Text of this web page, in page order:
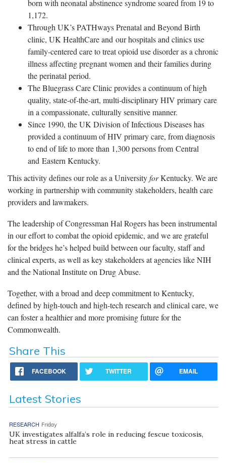
born with neonatal abstinence syndrome soared from 19 to
1,172.
Through UK’s PATHways Prenatal and Beyond Birth
clinic, UK HealthCare and our hospitals and clinics use
family-centered care to treat opioid use disorder as a chronic
illness affecting pregnant women and their families during
the perinatal period.
The Bluegrass Care Clinic provides a continuum of high
quality, state-of-the-art, multi-disciplinary HIV primary care
in a compassionate, culturally sensitive manner.
Since 1990, the UK Division of Infectious Diseases has
provided a continuum of HIV primary care, from diagnosis
to end of life to more than 1,300 persons from Central
and Eastern Kentucky.
This activity defines our role as a UniversityforKentucky. We are
working in partnership with community stakeholders, health care
providers and lawmakers.
The leadership of Congressman Hal Rogers has been instrumental
in our effort to combat the opioid epidemic, and we are grateful
for the bridges he’s helped build between our faculty, staff and
clinical experts, as well as key stakeholders at agencies like NIH
and the National Institute on Drug Abuse.
Together, with a broad and deep commitment to Kentucky,
defined by high-touch and high-tech research and clinical care, we
can foster a healthier and more promising future for the
Commonwealth.
Share This
FACEBOOK TWITTER EMAIL
Latest Stories
RESEARCH Friday
UK investigates alfalfa’s role in reducing fescue toxicosis,
heat stress in cattle